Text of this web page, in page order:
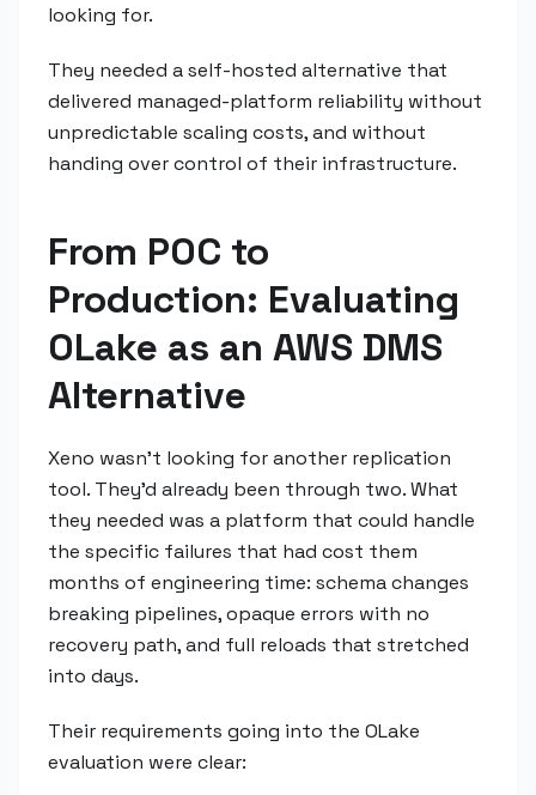
looking for.
They needed a self-hosted alternative that
delivered managed-platform reliability without
unpredictable scaling costs, and without
handing over control of their infrastructure.
From POC to
Production: Evaluating
OLake as an AWS DMS
Alternative
Xeno wasn't looking for another replication
tool. They'd already been through two. What
they needed was a platform that could handle
the specific failures that had cost them
months of engineering time: schema changes
breaking pipelines, opaque errors with no
recovery path, and full reloads that stretched
into days.
Their requirements going into the OLake
evaluation were clear: